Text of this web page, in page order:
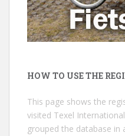
HOW TO USE THE
This page shows the
visited Texel
grouped the database in